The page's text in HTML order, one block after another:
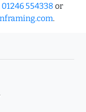
01246 554338 or
.